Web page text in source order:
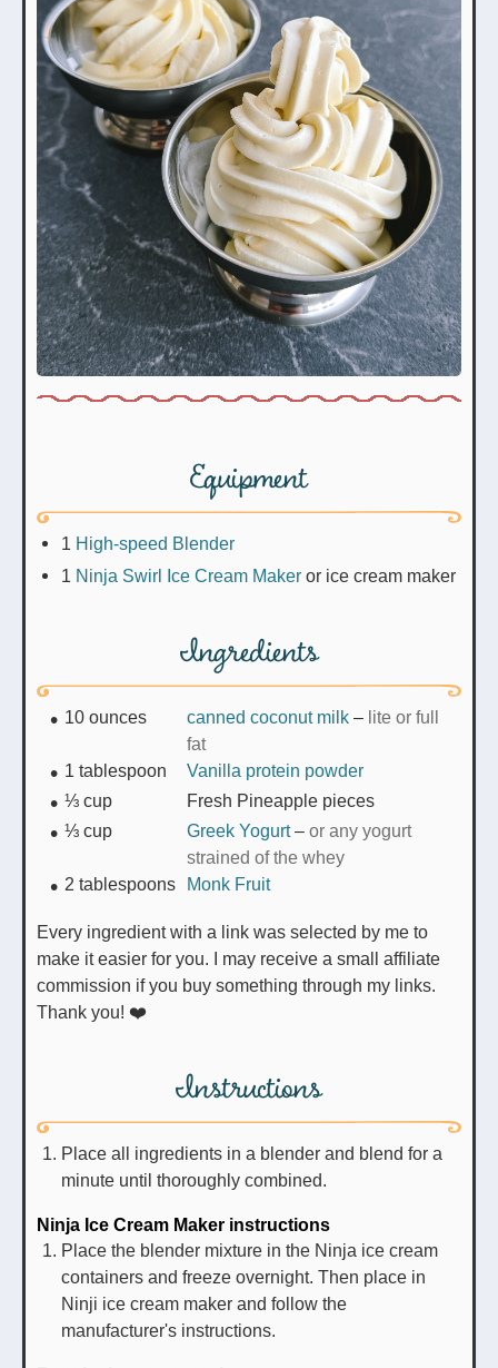
Equipment
1 High-speed Blender
1 Ninja Swirl Ice Cream Maker or ice cream maker
Ingredients
10 ounces canned coconut milk – lite or full
fat
1 tablespoon
Vanilla protein powder
⅓ cup
Fresh Pineapple pieces
⅓ cup Greek Yogurt– or any yogurt
strained of the whey
2 tablespoons Monk Fruit
Every ingredient with a link was selected by me to
make it easier for you. I may receive a small affiliate
commission if you buy something through my links.
Thank you! ❤️
Instructions
Place all ingredients in a blender and blend for a
minute until thoroughly combined.
Ninja Ice Cream Maker instructions
Place the blender mixture in the Ninja ice cream
containers and freeze overnight. Then place in
Ninji ice cream maker and follow the
manufacturer's instructions.